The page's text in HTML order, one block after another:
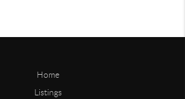
Home
Listings